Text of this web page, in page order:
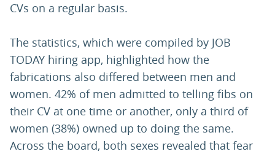
CVs on a regular basis.
The statistics, which were compiled by JOB
TODAY hiring app, highlighted how the
fabrications also differed between men and
women. 42% of men admitted to telling fibs on
their CV at one time or another, only a third of
women (38%) owned up to doing the same.
Across the board, both sexes revealed that fear